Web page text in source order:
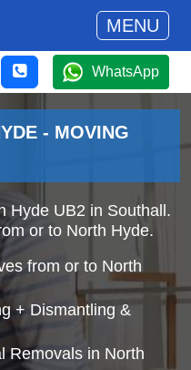
MENU
WhatsApp
- MOVING
Hyde UB2 in Southall.
or to North Hyde.
from or to North
+ Dismantling &
Removals in North